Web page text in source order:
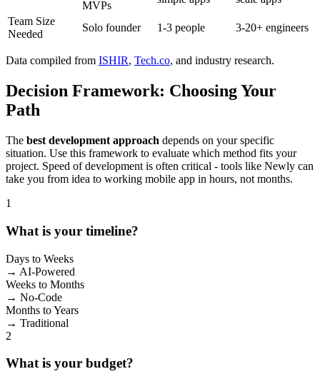
MVPs
Team Size
Needed
Solo founder 1-3 people 3-20+ engineers
Data compiled from ISHIR, Tech.co, and industry research.
Decision Framework: Choosing Your
Path
The best development approach depends on your specific
situation. Use this framework to evaluate which method fits your
project. Speed of development is often critical - tools like Newly can
take you from idea to working mobile app in hours, not months.
1
What is your timeline?
Days to Weeks
→ AI-Powered
Weeks to Months
→ No-Code
Months to Years
→ Traditional
2
What is your budget?